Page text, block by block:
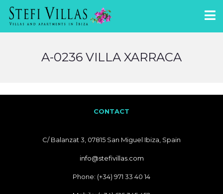
A-0236 VILLA XARRACA
CONTACT
C/ Balanzat 3, 07815 San Miguel Ibiza, Spain
info@stefivillas.com
Phone: (+34) 971 33 40 14